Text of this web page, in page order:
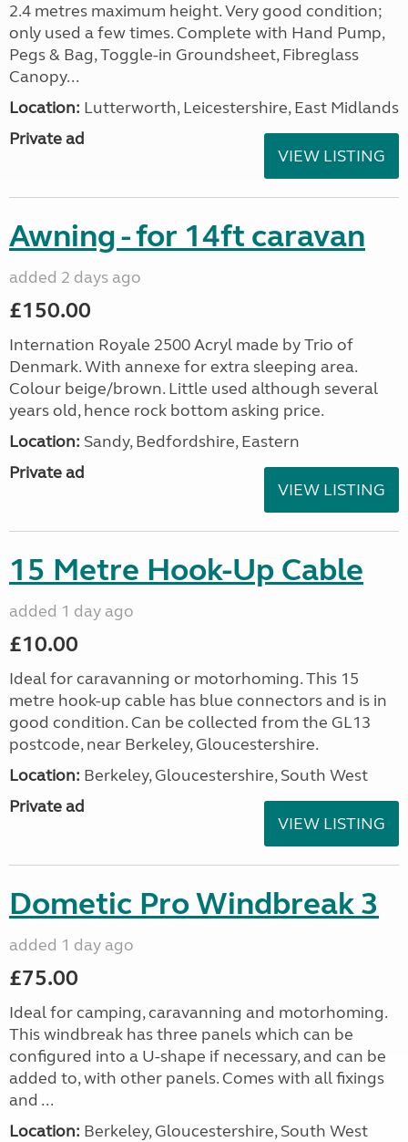
2.4 metres maximum height. Very good condition;
only used a few times. Complete with Hand Pump,
Pegs & Bag, Toggle-in Groundsheet, Fibreglass
Canopy...
Location: Lutterworth, Leicestershire, East Midlands
Private ad
VIEW LISTING
Awning - for 14ft caravan
added 2 days ago
£150.00
Internation Royale 2500 Acryl made by Trio of
Denmark. With annexe for extra sleeping area.
Colour beige/brown. Little used although several
years old, hence rock bottom asking price.
Location: Sandy, Bedfordshire, Eastern
Private ad
VIEW LISTING
15 Metre Hook-Up Cable
added 1 day ago
£10.00
Ideal for caravanning or motorhoming. This 15
metre hook-up cable has blue connectors and is in
good condition. Can be collected from the GL13
postcode, near Berkeley, Gloucestershire.
Location: Berkeley, Gloucestershire, South West
Private ad
VIEW LISTING
Dometic Pro Windbreak 3
added 1 day ago
£75.00
Ideal for camping, caravanning and motorhoming.
This windbreak has three panels which can be
configured into a U-shape if necessary, and can be
added to, with other panels. Comes with all fixings
and ...
Location: Berkeley, Gloucestershire, South West